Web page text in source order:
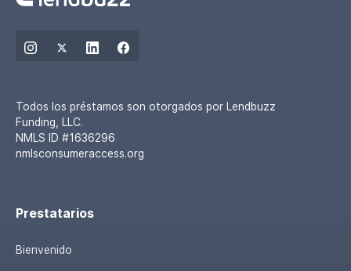
Todos los préstamos son otorgados por Lendbuzz
Funding, LLC.
NMLS ID #1636296
nmlsconsumeraccess.org
Prestatarios
Bienvenido